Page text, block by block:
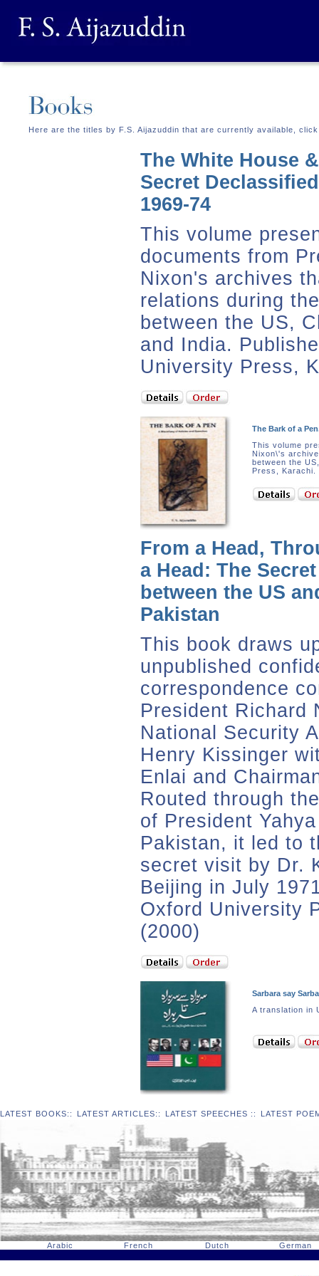
Here are the titles by F.S. Aijazuddin that are currently available,
The White House
Secret
1969-74
This volume
documents from
Nixon's archives
relations during
between the US,
and India.
University Press,
The Bark of a
This volume
Nixon\'s
between the
Press, Karachi.
From a Head,
a Head: The
between the US
Pakistan
This book draws
unpublished
correspondence
President Richard
National Security
Henry Kissinger
Enlai and
Routed through
of President
Pakistan, it led to
secret visit by Dr.
Beijing in July
Oxford University
(2000)
Sarbara say
A translation
LATEST BOOKS:: LATEST ARTICLES:: LATEST SPEECHES :: LATEST
Arabic French Dutch German